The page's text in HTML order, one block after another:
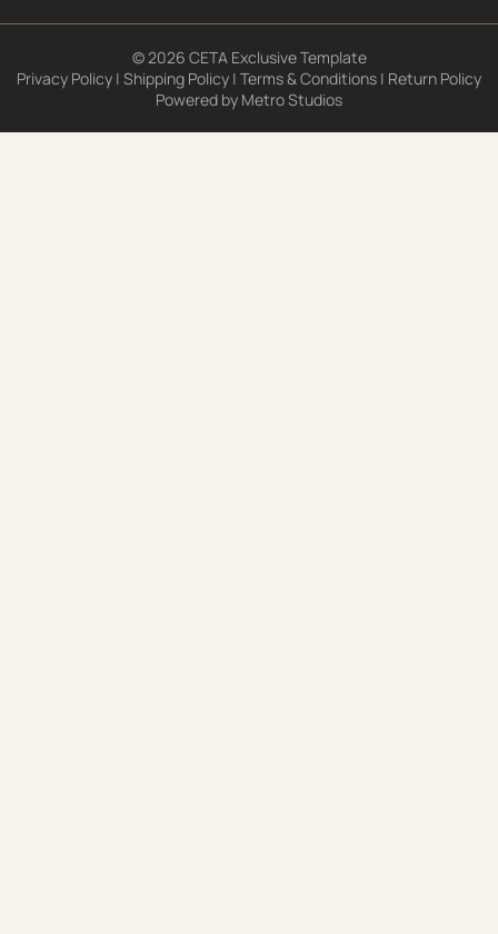
© 2026 CETA Exclusive Template
Privacy Policy | Shipping Policy | Terms & Conditions | Return Policy
Powered by Metro Studios